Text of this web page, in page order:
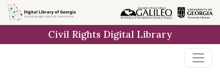
Skip to
main
Civil Rights Digital Library